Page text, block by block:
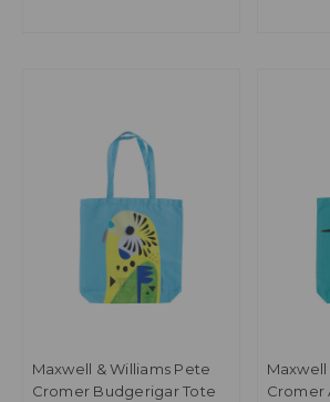
Maxwell & Williams Pete
Cromer Budgerigar Tote
Cromer